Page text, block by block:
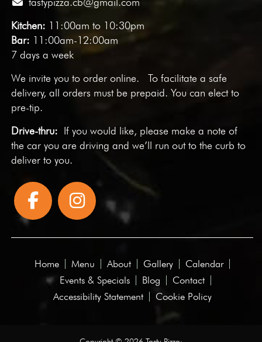
Kitchen: 11:00am to 10:30pm
Bar: 11:00am-12:00am
7 days a week
We invite you toorder online. To facilitate a safe
delivery, all orders must be prepaid. You can elect to
pre-tip.
Drive-thru: If you would like, please make a note of
the car you are driving and we’ll run out to the curb to
deliver to you.
Home Menu About Gallery
Calendar
Events & Specials
Blog
Contact
Accessibility Statement
Cookie Policy